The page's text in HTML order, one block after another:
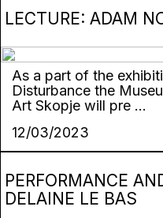
LECTURE: ADAM
As a part of the
Disturbance the
Art Skopje will pre ...
12/03/2023
PERFORMANCE
DELAINE LE BAS